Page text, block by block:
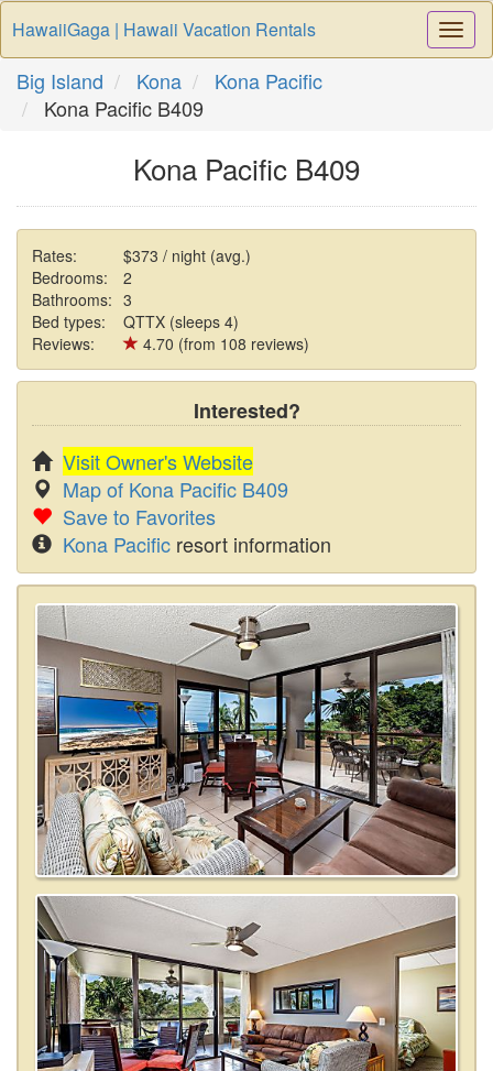
HawaiiGaga | Hawaii Vacation Rentals
Big Island Kona
Kona Pacific
Kona Pacific B409
Kona Pacific B409
Rates:
$373 / night (avg.)
Bedrooms:
2
Bathrooms: 3
Bed types:
QTTX (sleeps 4)
Reviews:
4.70 (from 108 reviews)
Interested?
Visit Owner's Website
Map of Kona Pacific B409
Save to Favorites
Kona Pacific resort information